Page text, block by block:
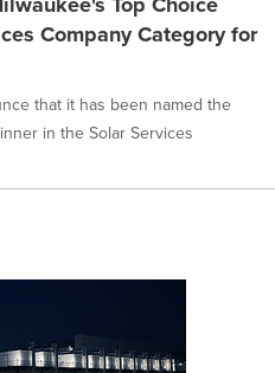
Company Category for
that it has been named the
in the Solar Services